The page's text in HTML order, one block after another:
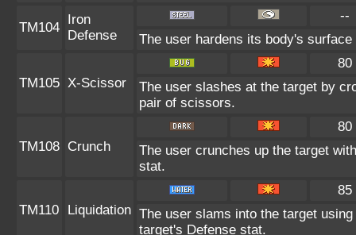
TM104
Iron
Defense
--
The user hardens its body's
TM105 X-Scissor
80
The user slashes at the target by
pair of scissors.
TM108 Crunch
80
The user crunches up the target
stat.
TM110 Liquidation
85
The user slams into the target
target's Defense stat.